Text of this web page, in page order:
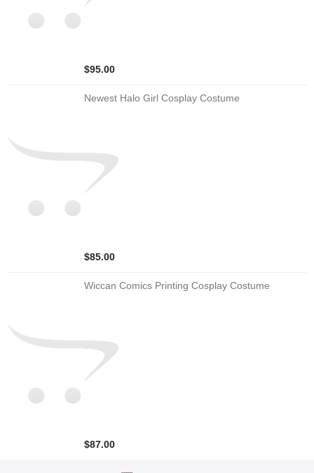
$95.00
Newest Halo Girl Cosplay Costume
$85.00
Wiccan Comics Printing Cosplay Costume
$87.00